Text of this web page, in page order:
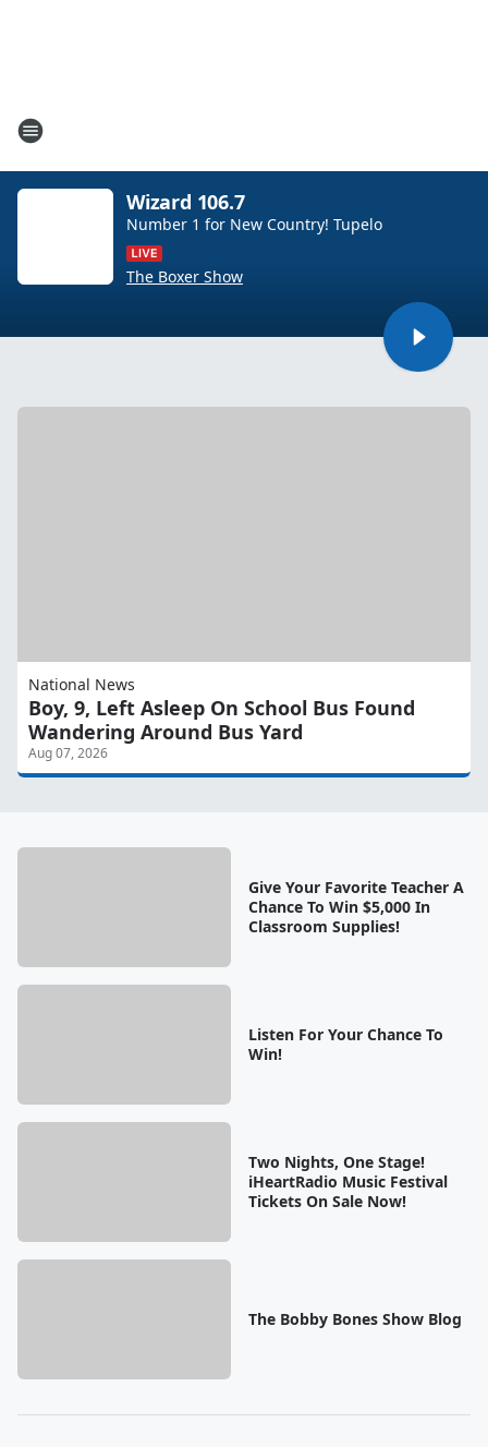
Wizard 106.7
Number 1 for New Country! Tupelo
The Boxer Show
National News
Boy, 9, Left Asleep On School Bus Found
Wandering Around Bus Yard
Aug 07, 2026
Give Your Favorite Teacher A
Chance To Win $5,000 In
Classroom Supplies!
Listen For Your Chance To
Win!
Two Nights, One Stage!
iHeartRadio Music Festival
Tickets On Sale Now!
The Bobby Bones Show Blog